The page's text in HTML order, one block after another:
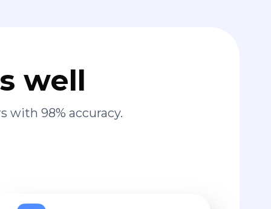
well
with 98% accuracy.